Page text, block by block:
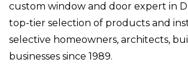
custom window and door expert in
top-tier selection of products and
selective homeowners, architects,
businesses since 1989.